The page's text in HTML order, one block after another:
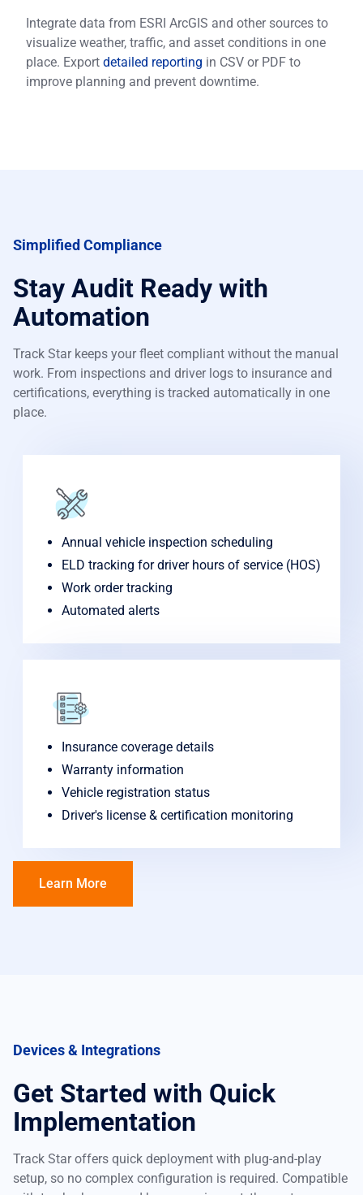
Integrate data from ESRI ArcGIS and other sources to
visualize weather, traffic, and asset conditions in one
place. Export detailed reporting in CSV or PDF to
improve planning and prevent downtime.
Simplified Compliance
Stay Audit Ready with
Automation
Track Star keeps your fleet compliant without the manual
work. From inspections and driver logs to insurance and
certifications, everything is tracked automatically in one
place.
Annual vehicle inspection scheduling
ELD tracking for driver hours of service (HOS)
Work order tracking
Automated alerts
Insurance coverage details
Warranty information
Vehicle registration status
Driver's license & certification monitoring
Learn More
Devices & Integrations
Get Started with Quick
Implementation
Track Star offers quick deployment with plug-and-play
setup, so no complex configuration is required. Compatible